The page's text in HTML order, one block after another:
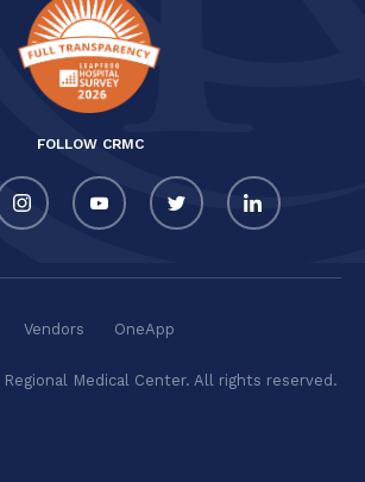
FOLLOW CRMC
Medical Center. All rights reserved.
Vendors OneApp